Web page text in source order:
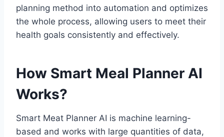
planning method into automation and optimizes
the whole process, allowing users to meet their
health goals consistently and effectively.
How Smart Meal Planner AI
Works?
Smart Meat Planner AI is machine learning-
based and works with large quantities of data,